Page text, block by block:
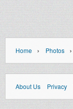
Home › Photos ›
About Us Privacy